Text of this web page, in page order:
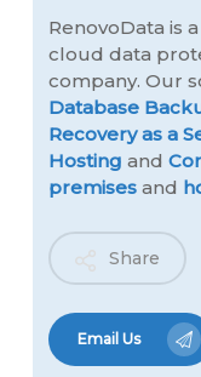
RenovoData is
cloud data
company. Our
Database
Recovery as a
Hosting and
premises and
Share
Email Us